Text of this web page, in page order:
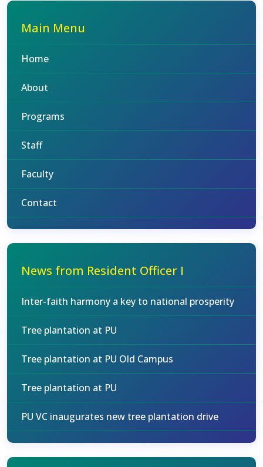
Main Menu
Home
About
Programs
Staff
Faculty
Contact
News from Resident Officer I
Inter-faith harmony a key to national prosperity
Tree plantation at PU
Tree plantation at PU Old Campus
Tree plantation at PU
PU VC inaugurates new tree plantation drive